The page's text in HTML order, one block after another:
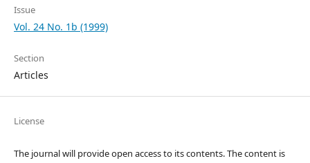
Issue
Vol. 24 No. 1b (1999)
Section
Articles
License
The journal will provide open access to its contents.The content is